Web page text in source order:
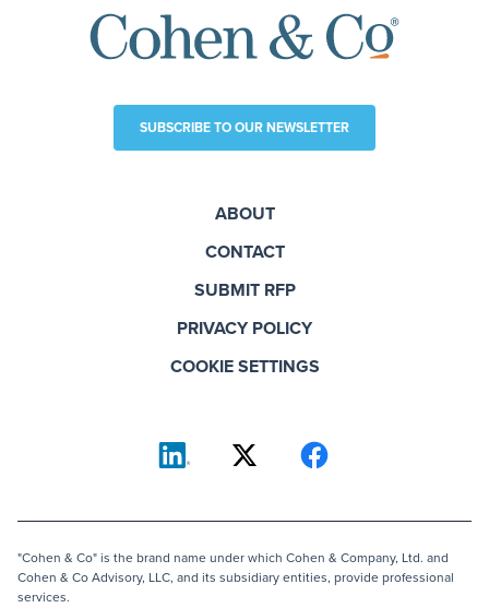
SUBSCRIBE TO OUR NEWSLETTER
ABOUT
CONTACT
SUBMIT RFP
PRIVACY POLICY
COOKIE SETTINGS
"Cohen & Co" is the brand name under which Cohen & Company, Ltd. and
Cohen & Co Advisory, LLC, and its subsidiary entities, provide professional
services.